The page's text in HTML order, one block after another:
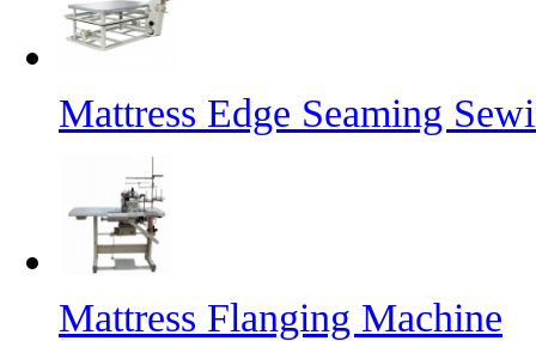
Mattress Edge Seaming
Mattress Flanging Machine